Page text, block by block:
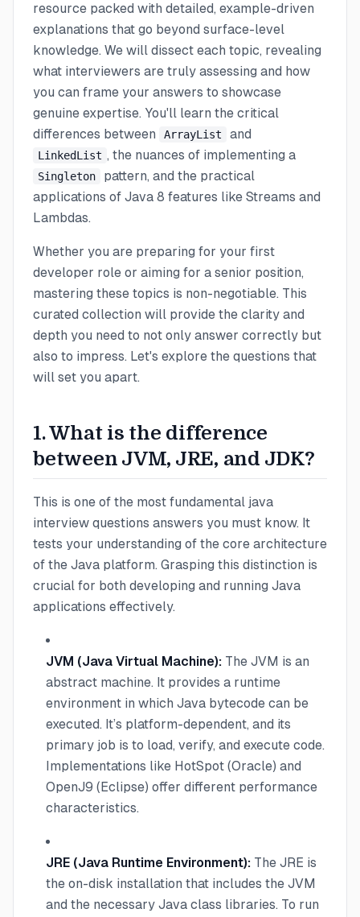
resource packed with detailed, example-driven
explanations that go beyond surface-level
knowledge. We will dissect each topic, revealing
what interviewers are truly assessing and how
you can frame your answers to showcase
genuine expertise. You'll learn the critical
differences between
ArrayList and
LinkedList , the nuances of implementing a
Singleton
pattern, and the practical
applications of Java 8 features like Streams and
Lambdas.
Whether you are preparing for your first
developer role or aiming for a senior position,
mastering these topics is non-negotiable. This
curated collection will provide the clarity and
depth you need to not only answer correctly but
also to impress. Let's explore the questions that
will set you apart.
1. What is the difference
between JVM, JRE, and JDK?
This is one of the most fundamental java
interview questions answers you must know. It
tests your understanding of the core architecture
of the Java platform. Grasping this distinction is
crucial for both developing and running Java
applications effectively.
JVM (Java Virtual Machine): The JVM is an
abstract machine. It provides a runtime
environment in which Java bytecode can be
executed. It’s platform-dependent, and its
primary job is to load, verify, and execute code.
Implementations like HotSpot (Oracle) and
OpenJ9 (Eclipse) offer different performance
characteristics.
JRE (Java Runtime Environment): The JRE is
the on-disk installation that includes the JVM
and the necessary Java class libraries. To run